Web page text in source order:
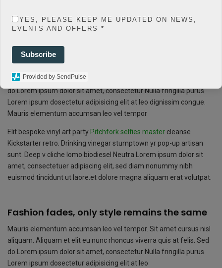
F
a
ce
b
o
o
k
T
wi
tt
er
W
h
A
p
p
E
m
M
e
Share
Lorem ipsum dosectetur adipisicing elit, sed do.Lorem ipsum dolor
sit amet, consectetur Nulla fringilla purus at leo dignissim congue.
aliquam. Aliquam et elit eu nunc rhoncus viverra quis at felis. Sed
do.Lorem ipsum dolor sit amet, consectetur Nulla fringilla purus
Lorem ipsum dosectetur adipisicing elit at leo dignissim congue.
Mauris elementum accumsan leo vel tempor
Elit bespoke vinyl art party Pitchfork selfies master cleanse
Kickstarter retro. Drinking vinegar stumptown yr pop-up artisan
sunt. Deep v cliche lomo biodiesel Neutra Lorem ipsum dolor sit
amet, consectetuer adipiscing elit, sed diam nonummy nibh
euismod tincidunt ut laore.et dolore magna aliquam erat volutpat.
Fashion fades, only style remains the same
Mauris elementum accumsan leo vel tempor. Sit amet cursus nisl
aliquam. Aliquam et elit eu nunc rhoncus viverra quis at felis. Sed
do.Lorem ipsum dolor sit amet, consectetur Nulla fringilla purus
Lorem ipsum dosectetur adipisicing elit at leo
YES, PLEASE KEEP ME UPDATED ON NEWS,
EVENTS AND OFFERS *
Subscribe
Provided by SendPulse